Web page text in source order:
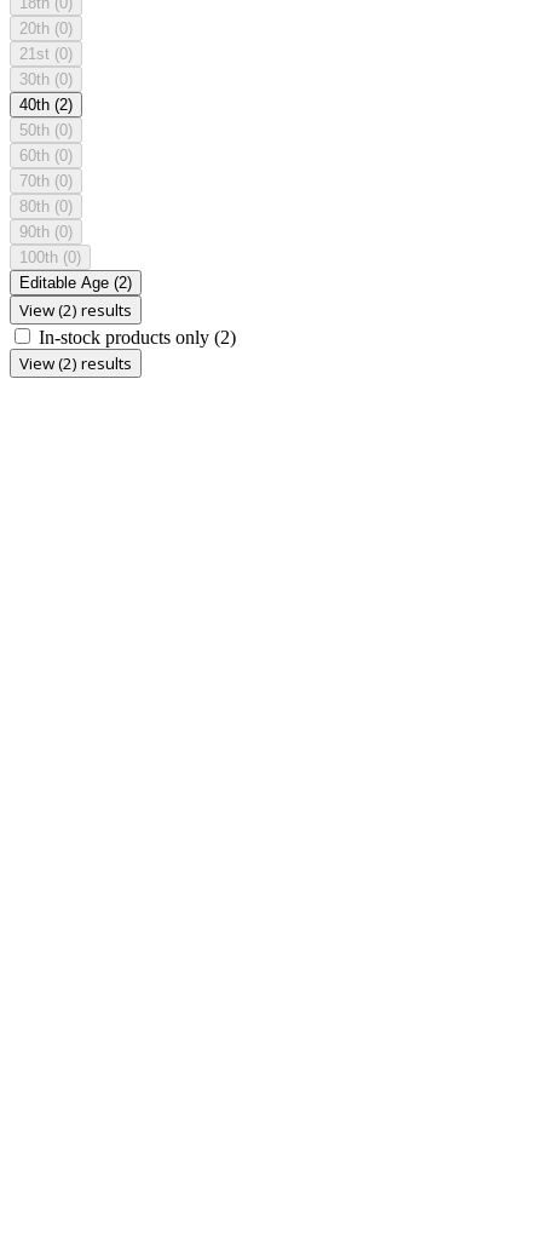
20th (0)
21st (0)
30th (0)
40th (2)
50th (0)
60th (0)
70th (0)
80th (0)
90th (0)
100th (0)
Editable Age (2)
View (2) results
In-stock products only (2)
View (2) results